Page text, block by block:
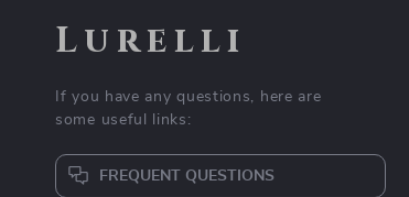
Lurelli
If you have any questions, here are
some useful links:
FREQUENT QUESTIONS